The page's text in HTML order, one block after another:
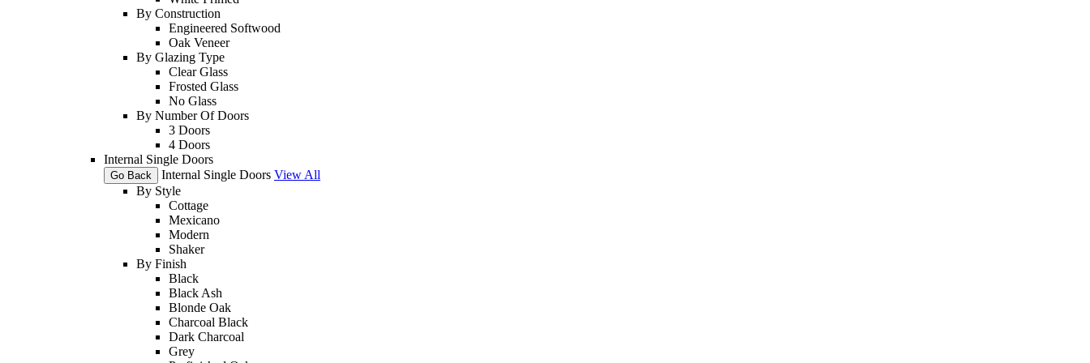
By Construction
Engineered Softwood
Oak Veneer
By Glazing Type
Clear Glass
Frosted Glass
No Glass
By Number Of Doors
3 Doors
4 Doors
Internal Single Doors
Go Back Internal Single Doors View All
By Style
Cottage
Mexicano
Modern
Shaker
By Finish
Black
Black Ash
Blonde Oak
Charcoal Black
Dark Charcoal
Grey